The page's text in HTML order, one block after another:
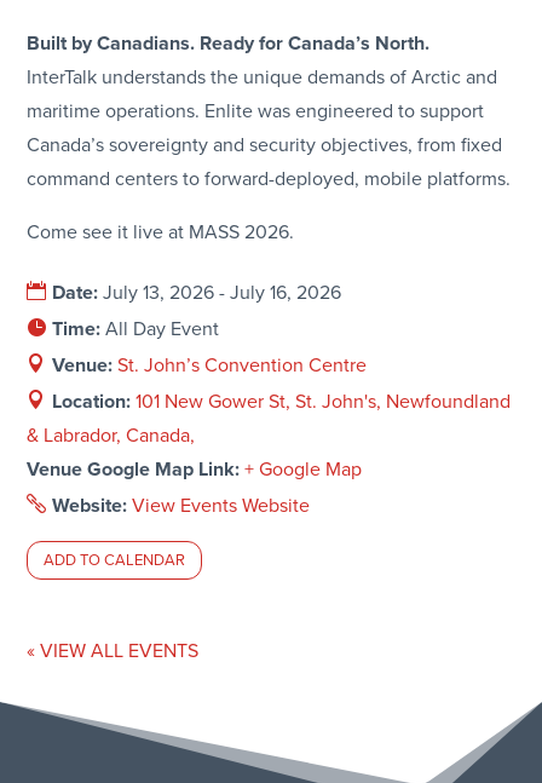
Built by Canadians. Ready for Canada’s North.
InterTalk understands the unique demands of Arctic and
maritime operations. Enlite was engineered to support
Canada’s sovereignty and security objectives, from fixed
command centers to forward-deployed, mobile platforms.
Come see it live at MASS 2026.
Date:July 13, 2026 - July 16, 2026
Time:All Day Event
Venue:St. John’s Convention Centre
Location:101 New Gower St, St. John's, Newfoundland
& Labrador, Canada,
Venue Google Map Link:+ Google Map
Website:View Events Website
ADD TO CALENDAR
« VIEW ALL EVENTS